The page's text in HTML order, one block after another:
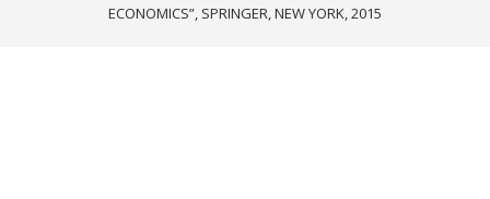
ECONOMICS”, SPRINGER, NEW YORK, 2015